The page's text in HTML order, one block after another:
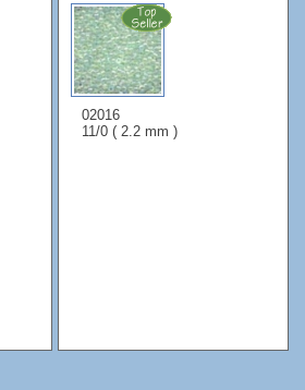
02016
11/0 ( 2.2 mm )